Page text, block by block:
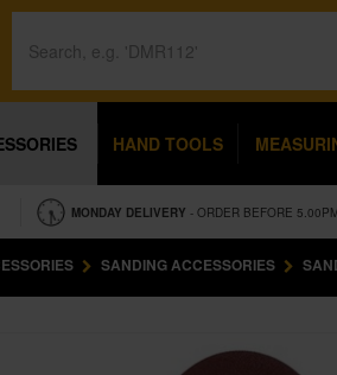
HAND TOOLS
MONDAY DELIVERY - ORDER BEFORE
SANDING ACCESSORIES